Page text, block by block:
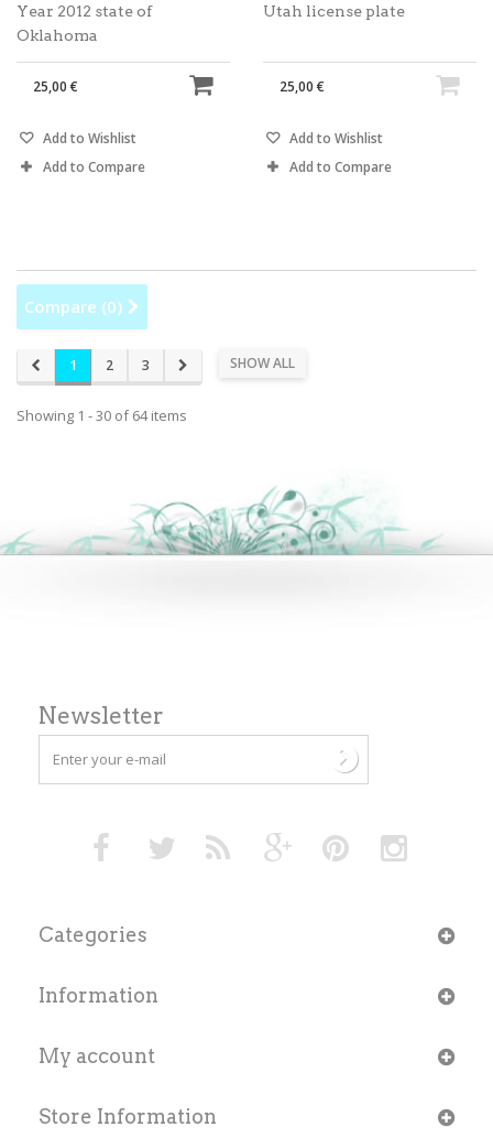
Year 2012 state of
Oklahoma
25,00 €
Add to Wishlist
Add to Compare
Utah license plate
25,00 €
Add to Wishlist
Add to Compare
Compare (0)
SHOW ALL
1 2 3
Showing 1 - 30 of 64 items
Newsletter
Categories
Information
My account
Store Information